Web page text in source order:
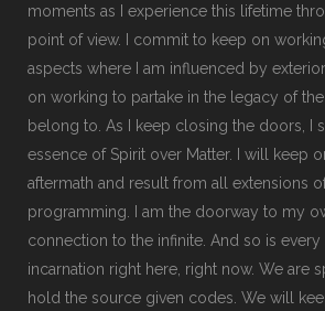
moments as I experience this lifetime
point of view. I commit to keep on
aspects where I am influenced by
on working to partake in the legacy of the
belong to. As I keep closing the doors, I
essence of Spirit over Matter. I will keep
aftermath and result from all extensions
programming. I am the doorway to my
connection to the infinite. And so is
incarnation right here, right now. We are
hold the source given codes. We will